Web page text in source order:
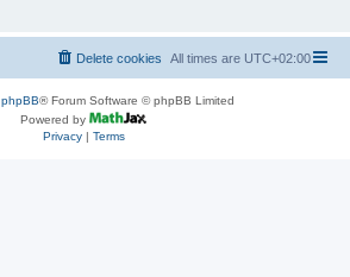
All times are UTC+02:00
Delete cookies
phpBB® Forum Software © phpBB Limited
Powered by
Privacy| Terms